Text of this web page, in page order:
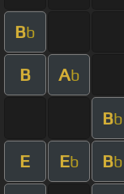
Bb
B Ab
Bb
E Eb Bb